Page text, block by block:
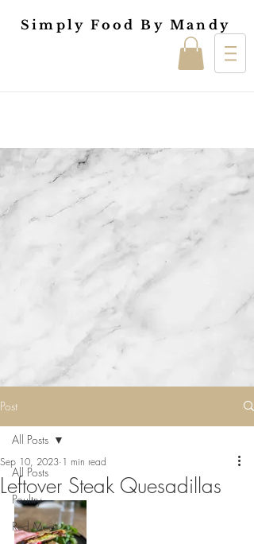
Simply Food By Mandy
Post
All Posts
Poultry
Red Meat
All Posts
Leftover Steak Quesadillas
Sep 10, 2023 1 min read